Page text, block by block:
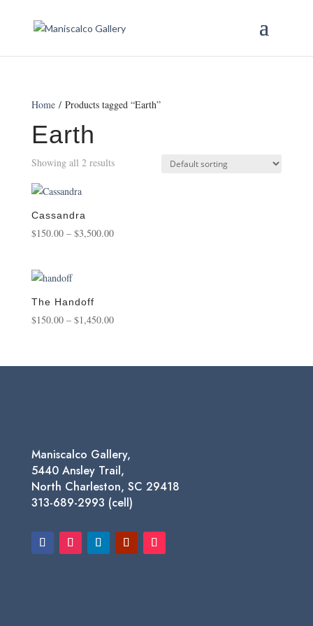
Home/ Products tagged “Earth”
Earth
Showing all 2 results
Cassandra
$150.00 – $3,500.00Price
The Handoff
$150.00 – $1,450.00Price
through
Maniscalco Gallery,
5440 Ansley Trail,
North Charleston, SC 29418
313-689-2993 (cell)